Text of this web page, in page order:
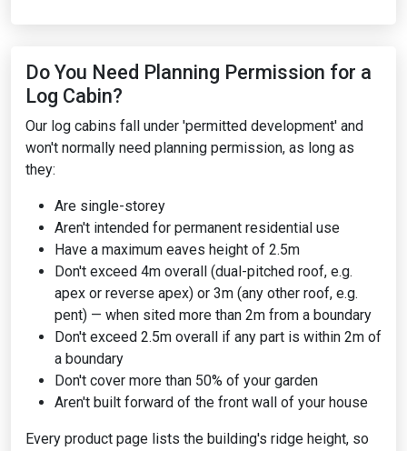
Do You Need Planning Permission for a
Log Cabin?
Our log cabins fall under 'permitted development' and
won't normally need planning permission, as long as
they:
Are single-storey
Aren't intended for permanent residential use
Have a maximum eaves height of 2.5m
Don't exceed 4m overall (dual-pitched roof, e.g.
apex or reverse apex) or 3m (any other roof, e.g.
pent) — when sited more than 2m from a boundary
Don't exceed 2.5m overall if any part is within 2m of
a boundary
Don't cover more than 50% of your garden
Aren't built forward of the front wall of your house
Every product page lists the building's ridge height, so